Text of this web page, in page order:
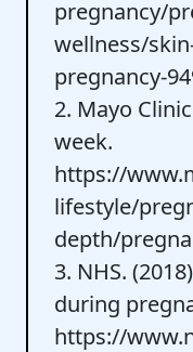
pregnancy/
wellness/
pregnancy-
2. Mayo
week.
https://
lifestyle/
depth/
3. NHS.
during
https://